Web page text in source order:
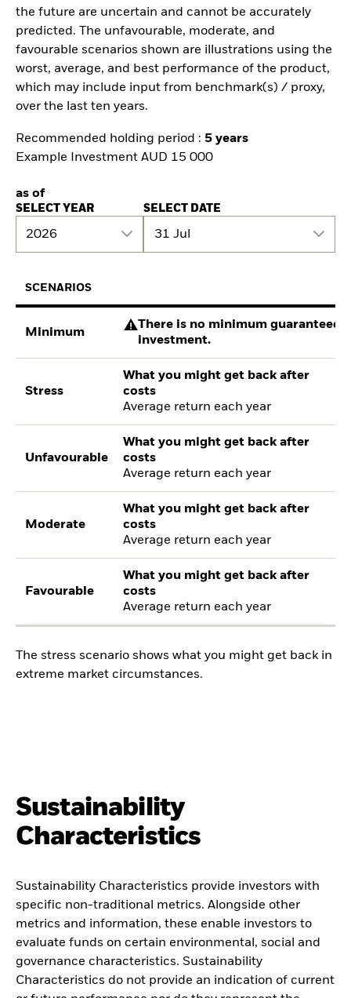
the future are uncertain and cannot be accurately
predicted. The unfavourable, moderate, and
favourable scenarios shown are illustrations using the
worst, average, and best performance of the product,
which may include input from benchmark(s) / proxy,
over the last ten years.
Recommended holding period : 5 years
Example Investment AUD 15 000
as of
SELECT YEAR
2026
SELECT DATE
31 Jul
SCENARIOS
Minimum
There is no minimum guaranteed
investment.
Stress
What you might get back after
costs
Average return each year
Unfavourable
What you might get back after
costs
Average return each year
Moderate
What you might get back after
costs
Average return each year
Favourable
What you might get back after
costs
Average return each year
The stress scenario shows what you might get back in
extreme market circumstances.
Sustainability
Characteristics
Sustainability Characteristics provide investors with
specific non-traditional metrics. Alongside other
metrics and information, these enable investors to
evaluate funds on certain environmental, social and
governance characteristics. Sustainability
Characteristics do not provide an indication of current